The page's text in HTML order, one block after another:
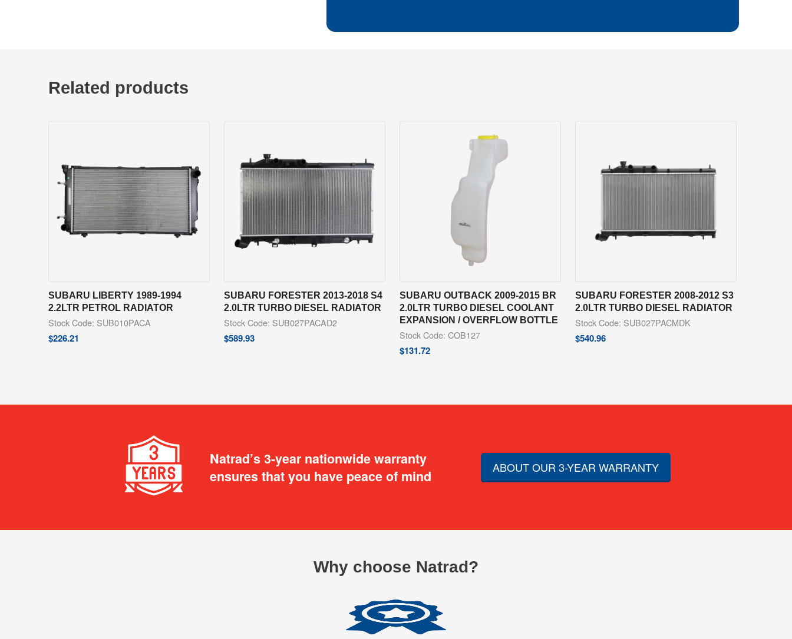
Related products
SUBARU LIBERTY 1989-1994
2.2LTR PETROL RADIATOR
Stock Code: SUB010PACA
$226.21
SUBARU FORESTER 2013-2018 S4
2.0LTR TURBO DIESEL RADIATOR
Stock Code: SUB027PACAD2
$589.93
SUBARU OUTBACK 2009-2015 BR
2.0LTR TURBO DIESEL COOLANT
EXPANSION / OVERFLOW BOTTLE
Stock Code: COB127
$131.72
SUBARU FORESTER 2008-2012 S3
2.0LTR TURBO DIESEL RADIATOR
Stock Code: SUB027PACMDK
$540.96
Natrad’s 3-year nationwide warranty
ensures that you have peace of mind
ABOUT OUR 3-YEAR WARRANTY
Why choose Natrad?